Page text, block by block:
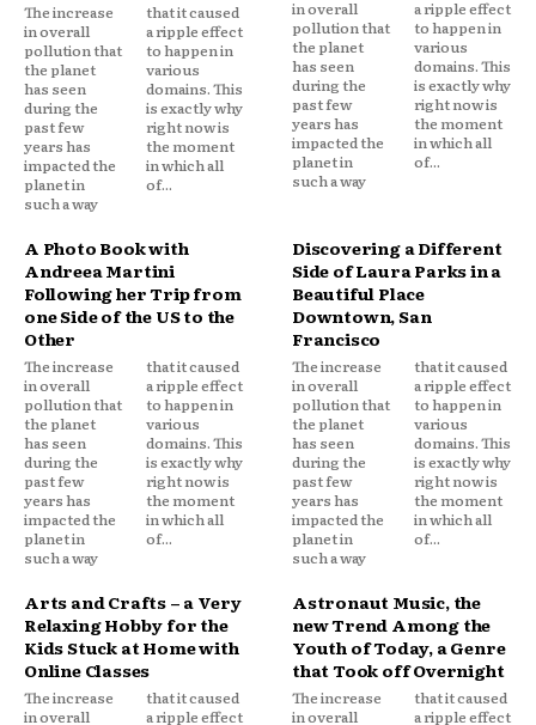
The increase
in overall
pollution that
the planet
has seen
during the
past few
years has
impacted the
planet in
such a way
that it caused
a ripple effect
to happen in
various
domains. This
is exactly why
right now is
the moment
in which all
of...
in overall
pollution that
the planet
has seen
during the
past few
years has
impacted the
planet in
such a way
a ripple effect
to happen in
various
domains. This
is exactly why
right now is
the moment
in which all
of...
A Photo Book with
Andreea Martini
Following her Trip from
one Side of the US to the
Other
The increase
in overall
pollution that
the planet
has seen
during the
past few
years has
impacted the
planet in
such a way
that it caused
a ripple effect
to happen in
various
domains. This
is exactly why
right now is
the moment
in which all
of...
Discovering a Different
Side of Laura Parks in a
Beautiful Place
Downtown, San
Francisco
The increase
in overall
pollution that
the planet
has seen
during the
past few
years has
impacted the
planet in
such a way
that it caused
a ripple effect
to happen in
various
domains. This
is exactly why
right now is
the moment
in which all
of...
Arts and Crafts – a Very
Relaxing Hobby for the
Kids Stuck at Home with
Online Classes
The increase
in overall
that it caused
a ripple effect
Astronaut Music, the
new Trend Among the
Youth of Today, a Genre
that Took off Overnight
The increase
in overall
that it caused
a ripple effect